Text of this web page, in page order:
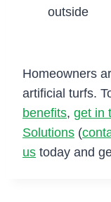
outside
Homeowners
artificial turfs.
benefits, get in
Solutions (
us today and